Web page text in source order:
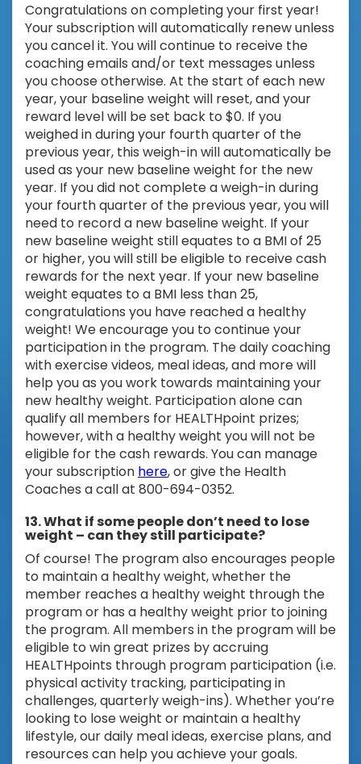
Congratulations on completing your first year!
Your subscription will automatically renew unless
you cancel it. You will continue to receive the
coaching emails and/or text messages unless
you choose otherwise. At the start of each new
year, your baseline weight will reset, and your
reward level will be set back to $0. If you
weighed in during your fourth quarter of the
previous year, this weigh-in will automatically be
used as your new baseline weight for the new
year. If you did not complete a weigh-in during
your fourth quarter of the previous year, you will
need to record a new baseline weight. If your
new baseline weight still equates to a BMI of 25
or higher, you will still be eligible to receive cash
rewards for the next year. If your new baseline
weight equates to a BMI less than 25,
congratulations you have reached a healthy
weight! We encourage you to continue your
participation in the program. The daily coaching
with exercise videos, meal ideas, and more will
help you as you work towards maintaining your
new healthy weight. Participation alone can
qualify all members for HEALTHpoint prizes;
however, with a healthy weight you will not be
eligible for the cash rewards. You can manage
your subscription here, or give the Health
Coaches a call at 800-694-0352.
13. What if some people don’t need to lose
weight – can they still participate?
Of course! The program also encourages people
to maintain a healthy weight, whether the
member reaches a healthy weight through the
program or has a healthy weight prior to joining
the program. All members in the program will be
eligible to win great prizes by accruing
HEALTHpoints through program participation (i.e.
physical activity tracking, participating in
challenges, quarterly weigh-ins). Whether you’re
looking to lose weight or maintain a healthy
lifestyle, our daily meal ideas, exercise plans, and
resources can help you achieve your goals.